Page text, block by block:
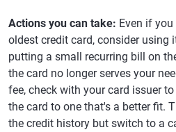
Actions you can take: Even if
oldest credit card, consider using
putting a small recurring bill on
the card no longer serves your
fee, check with your card issuer
the card to one that's a better fit.
the credit history but switch to a